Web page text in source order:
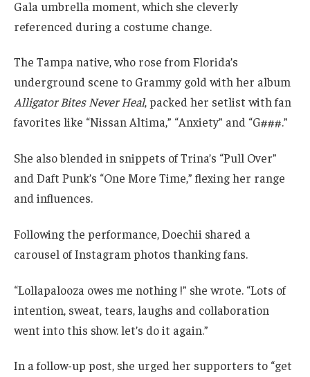
Gala umbrella moment, which she cleverly
referenced during a costume change.
The Tampa native, who rose from Florida’s
underground scene to Grammy gold with her album
Alligator Bites Never Heal, packed her setlist with fan
favorites like “Nissan Altima,” “Anxiety” and “G###.”
She also blended in snippets of Trina’s “Pull Over”
and Daft Punk’s “One More Time,” flexing her range
and influences.
Following the performance, Doechii shared a
carousel of Instagram photos thanking fans.
“Lollapalooza owes me nothing !” she wrote. “Lots of
intention, sweat, tears, laughs and collaboration
went into this show. let’s do it again.”
In a follow-up post, she urged her supporters to “get